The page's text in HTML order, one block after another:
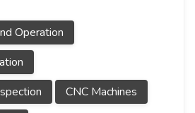
Operation
CNC Machines